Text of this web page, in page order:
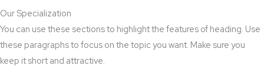
Our Specialization
You can use these sections to highlight the features of heading. Use
these paragraphs to focus on the topic you want. Make sure you
keep it short and attractive.